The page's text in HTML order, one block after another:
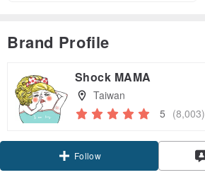
Brand Profile
Shock MAMA
Taiwan
5 (8,003)
Follow